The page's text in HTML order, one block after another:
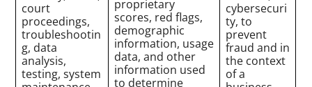
court
proceedings,
troubleshootin
g, data
analysis,
testing, system
proprietary
scores, red flags,
demographic
information, usage
data, and other
information used
to determine
cybersecuri
ty, to
prevent
fraud and in
the context
of a